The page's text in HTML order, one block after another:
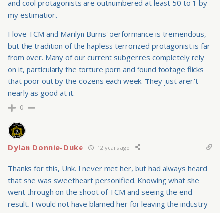
and cool protagonists are outnumbered at least 50 to 1 by
my estimation.
I love TCM and Marilyn Burns' performance is tremendous,
but the tradition of the hapless terrorized protagonist is far
from over. Many of our current subgenres completely rely
on it, particularly the torture porn and found footage flicks
that poor out by the dozens each week. They just aren't
nearly as good at it.
0
Dylan Donnie-Duke 12 years ago
Thanks for this, Unk. I never met her, but had always heard
that she was sweetheart personified. Knowing what she
went through on the shoot of TCM and seeing the end
result, I would not have blamed her for leaving the industry